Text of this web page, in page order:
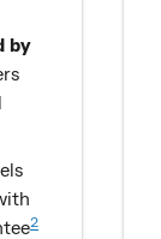
by
2